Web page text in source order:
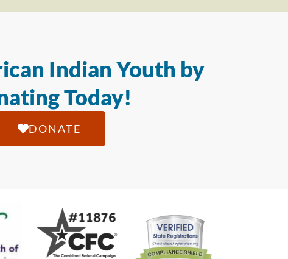
Indian Youth by
Today!
DONATE